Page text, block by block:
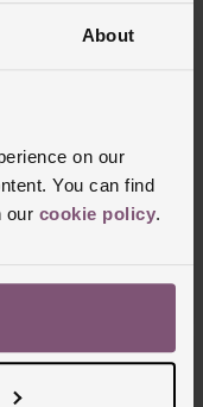
About
on our
You can find
our cookie policy.
Gold Necklace